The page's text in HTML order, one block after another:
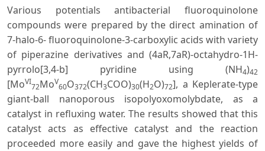
Various potentials antibacterial fluoroquinolone
compounds were prepared by the direct amination of
7-halo-6- fluoroquinolone-3-carboxylic acids with variety
of piperazine derivatives and (4aR,7aR)-octahydro-1H-
pyrrolo[3,4-b] pyridine using (NH4)42
[MoVI
72MoV
60O372(CH3COO)30(H2O)72], a Keplerate-type
giant-ball nanoporous isopolyoxomolybdate, as a
catalyst in refluxing water. The results showed that this
catalyst acts as effective catalyst and the reaction
proceeded more easily and gave the highest yields of